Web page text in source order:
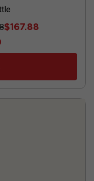
$167.88